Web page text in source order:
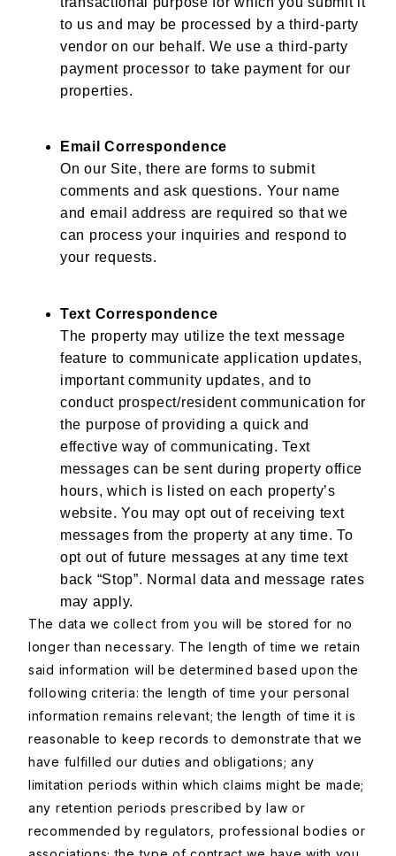
to us and may be processed by a third-party
vendor on our behalf. We use a third-party
payment processor to take payment for our
properties.
Email Correspondence
On our Site, there are forms to submit
comments and ask questions. Your name
and email address are required so that we
can process your inquiries and respond to
your requests.
Text Correspondence
The property may utilize the text message
feature to communicate application updates,
important community updates, and to
conduct prospect/resident communication for
the purpose of providing a quick and
effective way of communicating. Text
messages can be sent during property office
hours, which is listed on each property’s
website. You may opt out of receiving text
messages from the property at any time. To
opt out of future messages at any time text
back “Stop”. Normal data and message rates
may apply.
The data we collect from you will be stored for no
longer than necessary. The length of time we retain
said information will be determined based upon the
following criteria: the length of time your personal
information remains relevant; the length of time it is
reasonable to keep records to demonstrate that we
have fulfilled our duties and obligations; any
limitation periods within which claims might be made;
any retention periods prescribed by law or
recommended by regulators, professional bodies or